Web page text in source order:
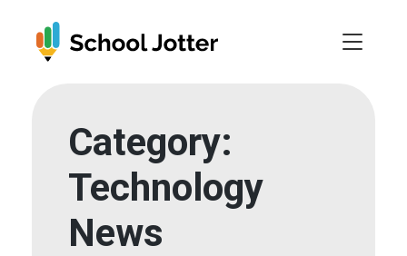
Category:
Technology
News